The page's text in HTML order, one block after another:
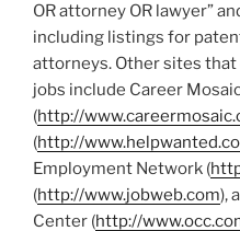
OR attorney OR lawyer”
including listings for
attorneys. Other sites
jobs include Career
(http://
(http://
Employment Network (
(http://www.jobweb.com),
Center (http://